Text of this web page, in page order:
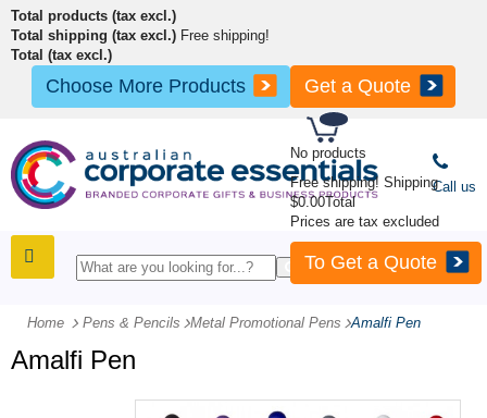
No products
Free shipping! Shipping
$0.00Total
Prices are tax excluded
To Get a Quote
Total products (tax excl.)
Total shipping (tax excl.) Free shipping!
Total (tax excl.)
Choose More Products Get a Quote
Call us
Home Pens & Pencils -Metal Promotional Pens -Amalfi Pen
Amalfi Pen